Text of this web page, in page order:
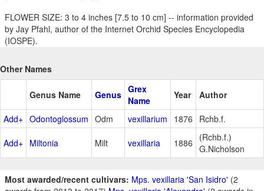
FLOWER SIZE: 3 to 4 inches [7.5 to 10 cm] -- information provided
by Jay Pfahl, author of the Internet Orchid Species Encyclopedia
(IOSPE).
Other Names
Genus Name Genus Grex
Name
Year Author
Add+ Odontoglossum Odm vexillarium 1876 Rchb.f.
Add+ Miltonia Milt vexillaria 1886
(Rchb.f.)
G.Nicholson
Most awarded/recent cultivars: Mps. vexillaria 'San Isidro' (2